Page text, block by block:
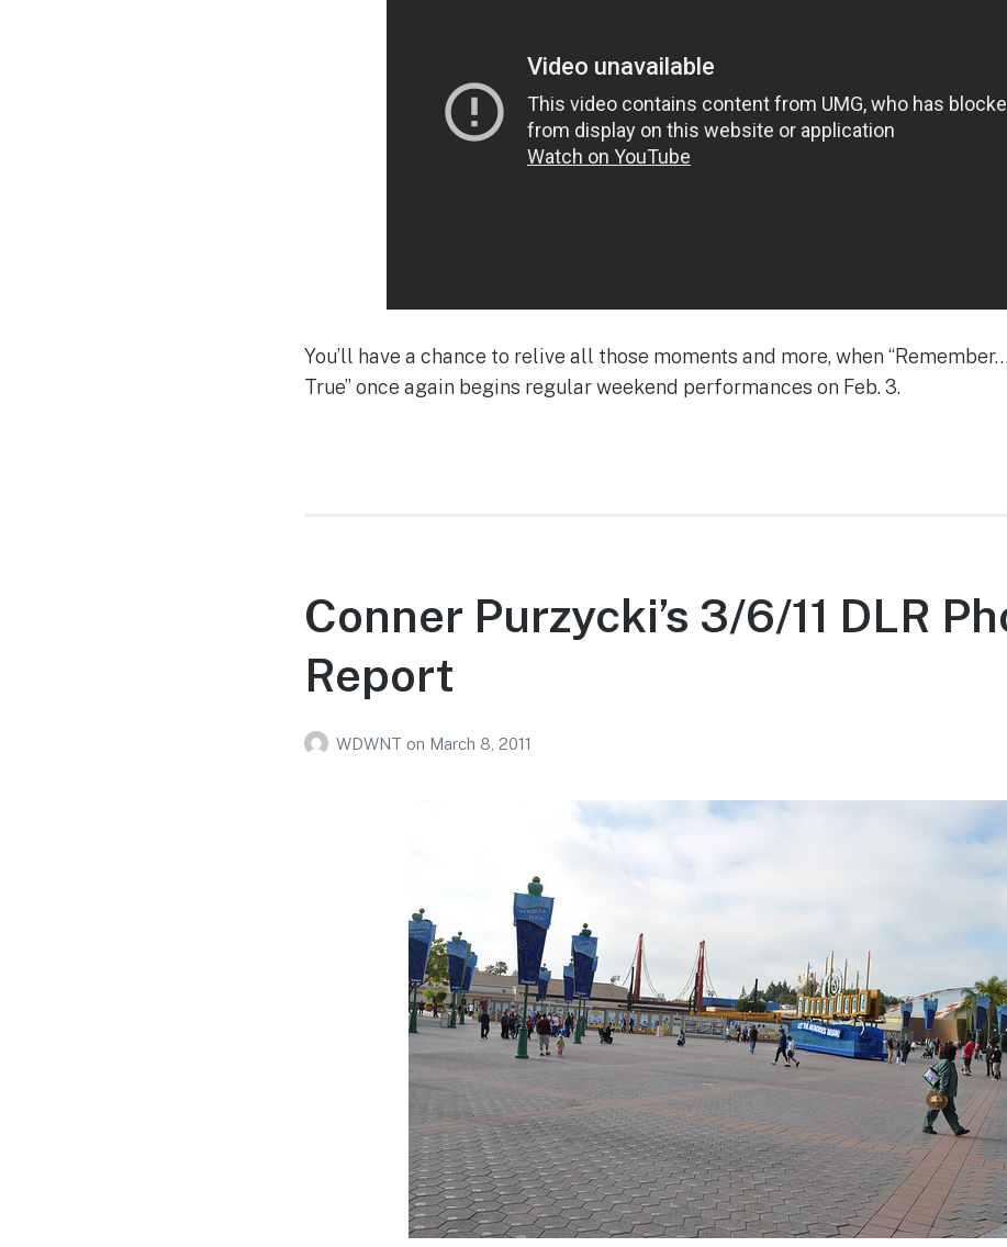
You’ll have a chance to relive all those moments and more, when
True” once again begins regular weekend performances on Feb. 3.
Conner Purzycki’s 3/6/11 DLR
Report
WDWNT on March 8, 2011